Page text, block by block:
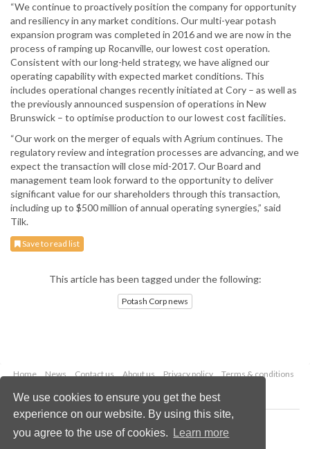
We use cookies to ensure you get the best
experience on our website. By using this site,
you agree to the use of cookies.
Learn more
“We continue to proactively position the company for opportunity
and resiliency in any market conditions. Our multi-year potash
expansion program was completed in 2016 and we are now in the
process of ramping up Rocanville, our lowest cost operation.
Consistent with our long-held strategy, we have aligned our
operating capability with expected market conditions. This
includes operational changes recently initiated at Cory – as well as
the previously announced suspension of operations in New
Brunswick – to optimise production to our lowest cost facilities.
“Our work on the merger of equals with Agrium continues. The
regulatory review and integration processes are advancing, and we
expect the transaction will close mid-2017. Our Board and
management team look forward to the opportunity to deliver
significant value for our shareholders through this transaction,
including up to $500 million of annual operating synergies,” said
Tilk.
Save to read list
This article has been tagged under the following:
Potash Corp news
Home News Contact us About us Privacy policy
Terms & conditions
Copyright © 2026 Palladian Publications Ltd.
All rights reserved